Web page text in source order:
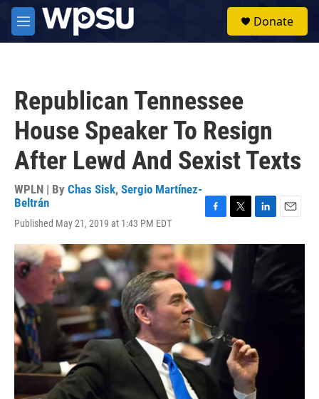
Skip to main content
M
e
Donate
Republican Tennessee
House Speaker To Resign
After Lewd And Sexist Texts
WPLN | By Chas Sisk, Sergio Martínez-
Beltrán
Published May 21, 2019 at 1:43 PM EDT
c
e
b
o
o
i
t
t
e
n
k
a
l